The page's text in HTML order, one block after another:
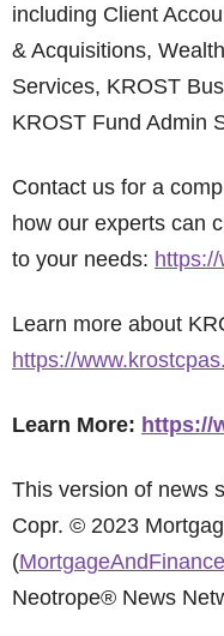
including Client
& Acquisitions,
Services, KROST
KROST Fund Admin
Contact us for a
how our experts can
to your needs:
Learn more about
https://
Learn More: https://
This version of news
Copr. © 2023
(
Neotrope® News